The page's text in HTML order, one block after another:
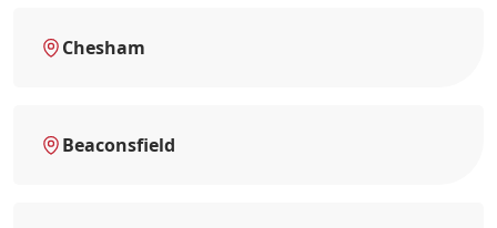
Chesham
Beaconsfield